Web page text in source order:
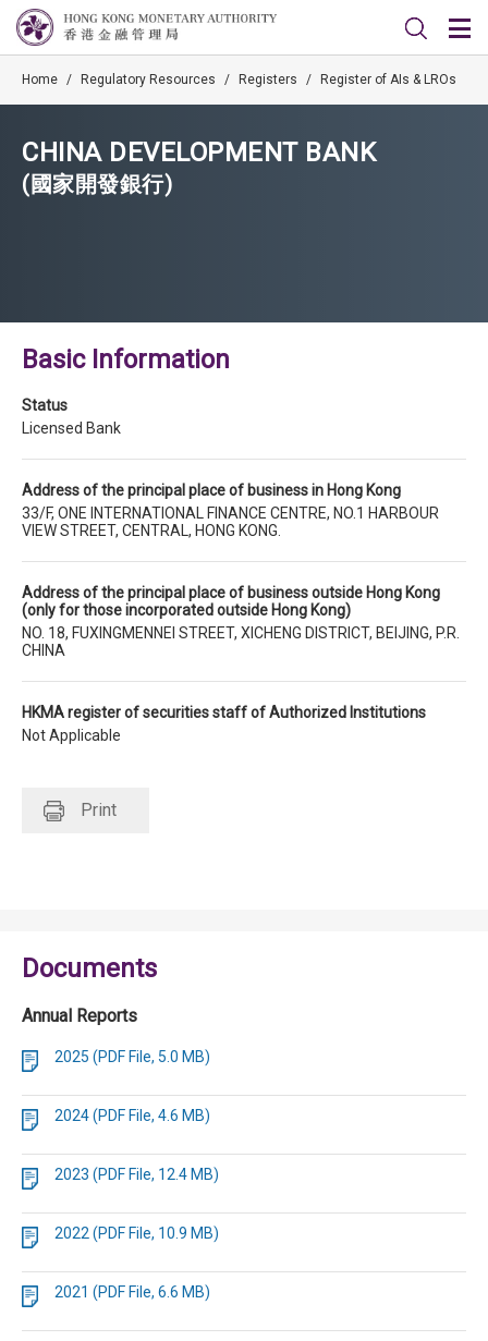
Home / Regulatory Resources / Registers / Register of AIs & LROs
CHINA DEVELOPMENT BANK
(國家開發銀行)
Basic Information
Status
Licensed Bank
Address of the principal place of business in Hong Kong
33/F, ONE INTERNATIONAL FINANCE CENTRE, NO.1 HARBOUR
VIEW STREET, CENTRAL, HONG KONG.
Address of the principal place of business outside Hong Kong
(only for those incorporated outside Hong Kong)
NO. 18, FUXINGMENNEI STREET, XICHENG DISTRICT, BEIJING, P.R.
CHINA
HKMA register of securities staff of Authorized Institutions
Not Applicable
Print
Documents
Annual Reports
2025 (PDF File, 5.0 MB)
2024 (PDF File, 4.6 MB)
2023 (PDF File, 12.4 MB)
2022 (PDF File, 10.9 MB)
2021 (PDF File, 6.6 MB)